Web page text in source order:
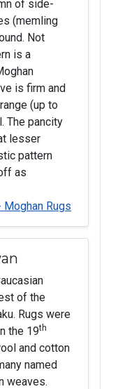
of side-
(memling
Not
is a
is firm and
(up to
The pancity
lesser
pattern
as
Moghan Rugs
of the
Rugs were
the 19th
and cotton
named
weaves.